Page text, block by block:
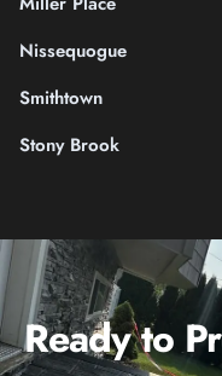
Nissequogue
Smithtown
Stony Brook
Ready to